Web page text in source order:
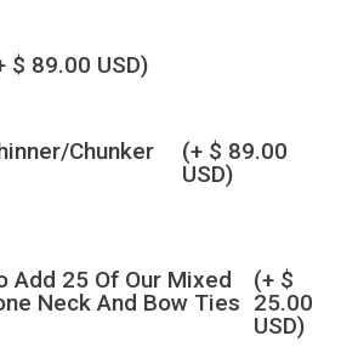
$ 89.00 USD)
Chunker
(+ $ 89.00
USD)
Add 25 Of Our Mixed
Neck And Bow Ties
(+ $
25.00
USD)